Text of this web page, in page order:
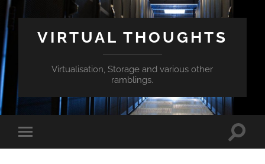
VIRTUAL THOUGHTS
Virtualisation, Storage and various other
ramblings.
Toggle
mobile
Toggle